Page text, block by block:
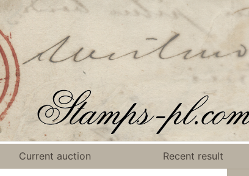
Current auction Recent result